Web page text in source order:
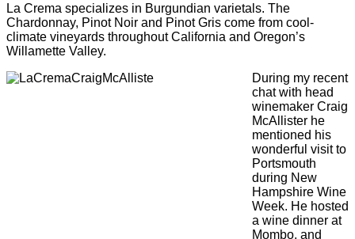
La Crema specializes in Burgundian varietals. The
Chardonnay, Pinot Noir and Pinot Gris come from cool-
climate vineyards throughout California and Oregon’s
Willamette Valley.
During my recent
chat with head
winemaker Craig
McAllister he
mentioned his
wonderful visit to
Portsmouth
during New
Hampshire Wine
Week. He hosted
a wine dinner at
Mombo, and